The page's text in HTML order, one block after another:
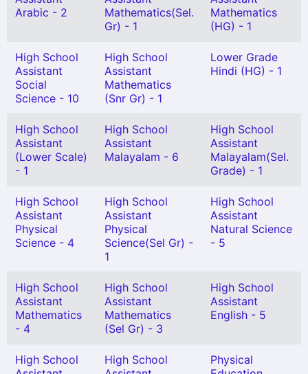
Arabic - 2
Mathematics(Sel.
Gr) - 1
Mathematics
(HG) - 1
High School
Assistant
Social
Science - 10
High School
Assistant
Mathematics
(Snr Gr) - 1
Lower Grade
Hindi (HG) - 1
High School
Assistant
(Lower Scale)
- 1
High School
Assistant
Malayalam - 6
High School
Assistant
Malayalam(Sel.
Grade) - 1
High School
Assistant
Physical
Science - 4
High School
Assistant
Physical
Science(Sel Gr) -
1
High School
Assistant
Natural Science
- 5
High School
Assistant
Mathematics
- 4
High School
Assistant
Mathematics
(Sel Gr) - 3
High School
Assistant
English - 5
High School
High School
Physical